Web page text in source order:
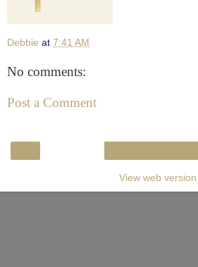
Debbie at 7:41 AM
No comments:
Post a Comment
View web version